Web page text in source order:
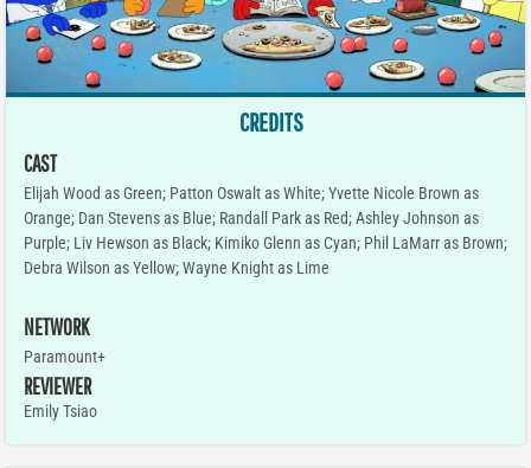
CREDITS
CAST
Elijah Wood as Green; Patton Oswalt as White; Yvette Nicole Brown as
Orange; Dan Stevens as Blue; Randall Park as Red; Ashley Johnson as
Purple; Liv Hewson as Black; Kimiko Glenn as Cyan; Phil LaMarr as Brown;
Debra Wilson as Yellow; Wayne Knight as Lime
NETWORK
Paramount+
REVIEWER
Emily Tsiao